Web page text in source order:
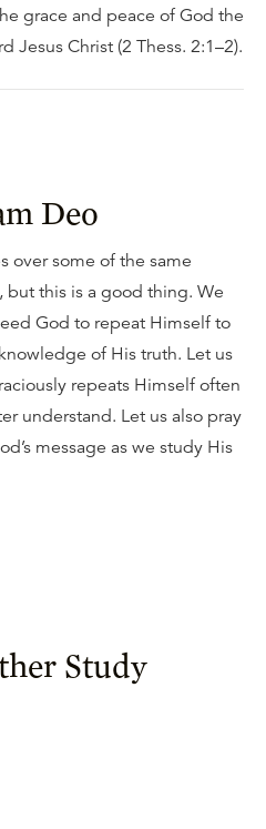
grace and peace of God the
Jesus Christ (2 Thess. 2:1–2).
Deo
over some of the same
but this is a good thing. We
God to repeat Himself to
of His truth. Let us
repeats Himself often
understand. Let us also pray
message as we study His
Study